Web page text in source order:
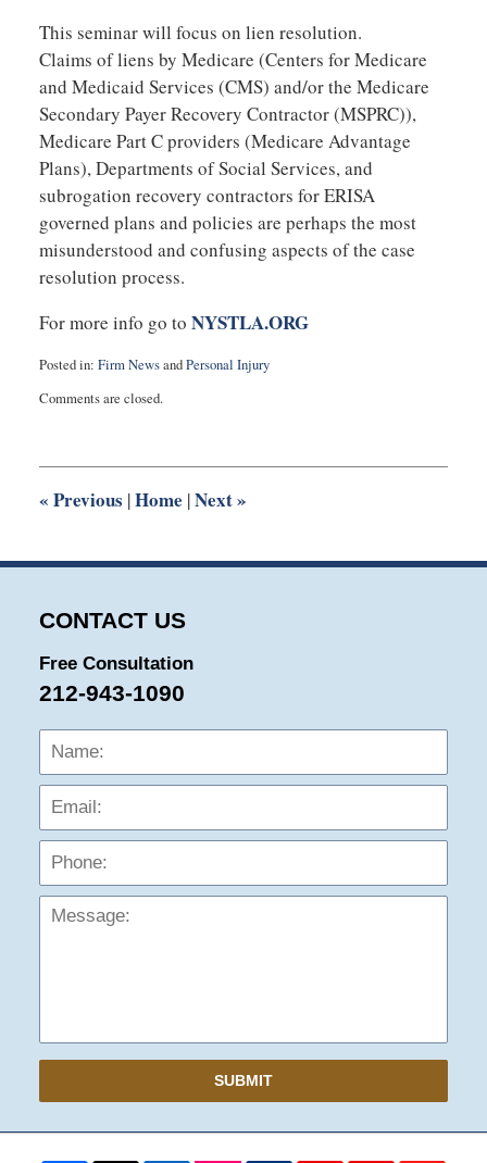
This seminar will focus on lien resolution.
Claims of liens by Medicare (Centers for Medicare
and Medicaid Services (CMS) and/or the Medicare
Secondary Payer Recovery Contractor (MSPRC)),
Medicare Part C providers (Medicare Advantage
Plans), Departments of Social Services, and
subrogation recovery contractors for ERISA
governed plans and policies are perhaps the most
misunderstood and confusing aspects of the case
resolution process.
For more info go to NYSTLA.ORG
Posted in: Firm NewsandPersonal Injury
January
1:02
Comments are closed.
« Previous |Home |Next»
CONTACT US
Free Consultation
212-943-1090
Name:
SUBMIT